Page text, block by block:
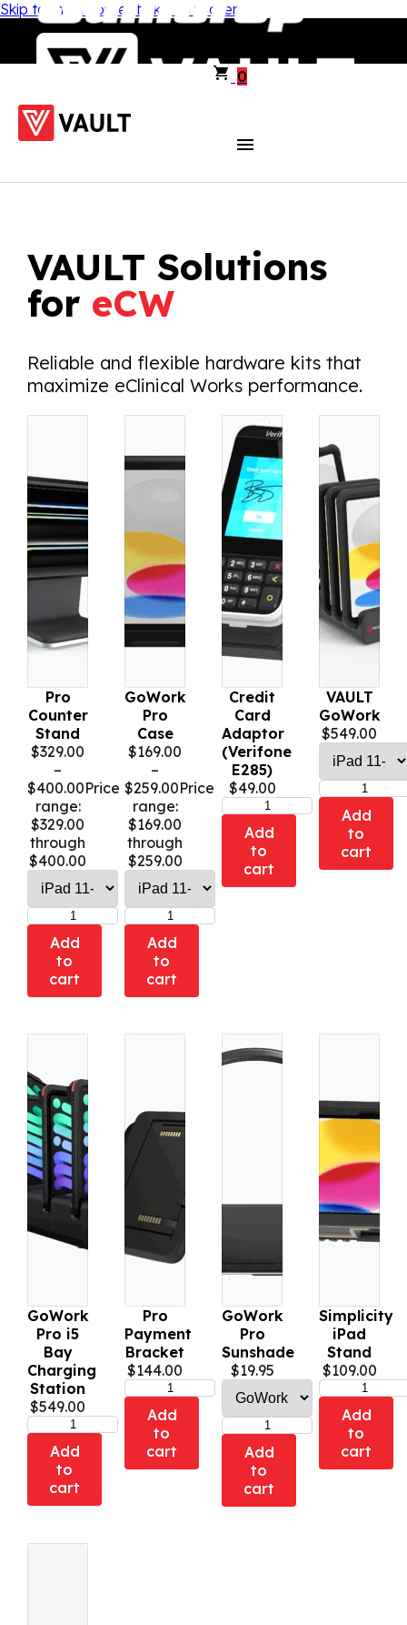
Skip to main content Skip to footer
0
VAULT Solutions
for eCW
Reliable and flexible hardware kits that
maximize eClinical Works performance.
Pro
Counter
Stand
$329.00
–
$400.00Price
range:
$329.00
through
$400.00
Add
to
cart
GoWork
Pro
Case
$169.00
–
$259.00Price
range:
$169.00
through
$259.00
Add
to
cart
Credit
Card
Adaptor
(Verifone
E285)
$49.00
Add
to
cart
VAULT
GoWork
$549.00
Add
to
cart
GoWork
Pro i5
Bay
Charging
Station
$549.00
Add
to
cart
Pro
Payment
Bracket
$144.00
Add
to
cart
GoWork
Pro
Sunshade
$19.95
Add
to
cart
Simplicity
iPad
Stand
$109.00
Add
to
cart